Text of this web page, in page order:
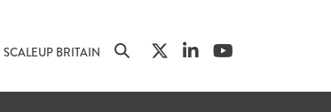
SCALEUP BRITAIN